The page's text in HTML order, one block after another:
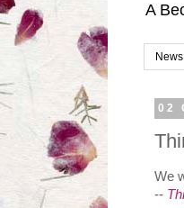
A
News
02
We
--